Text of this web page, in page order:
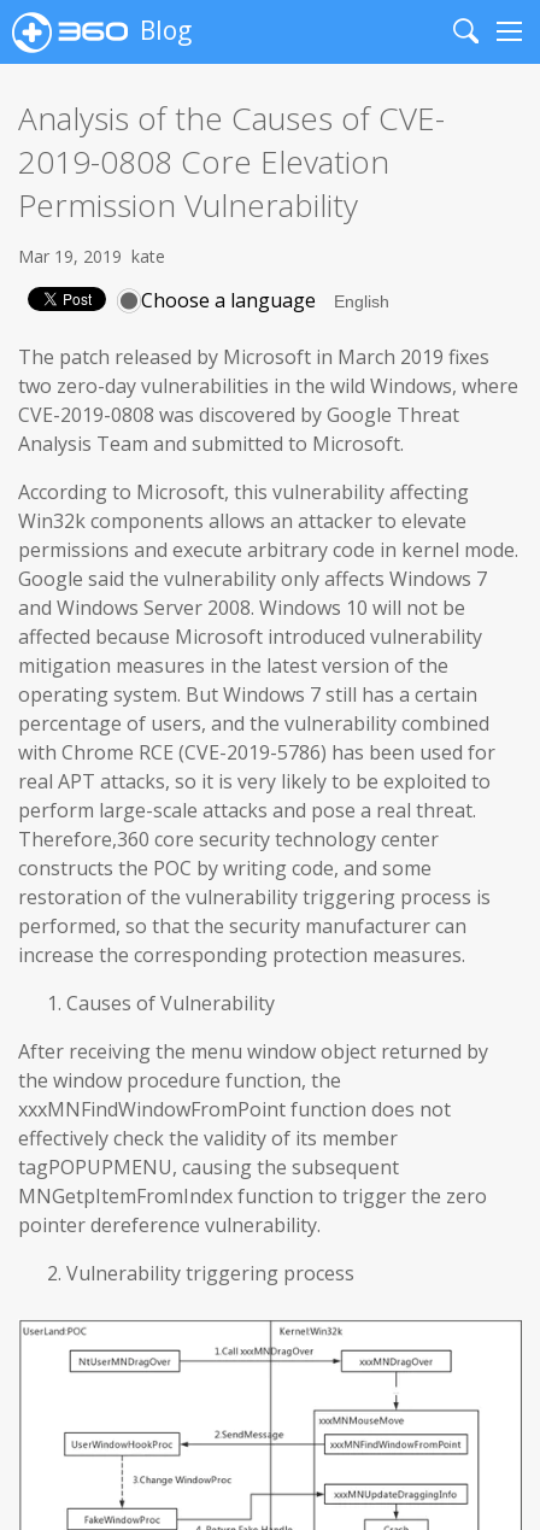
Blog
Search
Analysis of the Causes of CVE-
2019-0808 Core Elevation
Permission Vulnerability
Mar 19, 2019 kate
Choose a language
The patch released by Microsoft in March 2019 fixes
two zero-day vulnerabilities in the wild Windows, where
CVE-2019-0808 was discovered by Google Threat
Analysis Team and submitted to Microsoft.
According to Microsoft, this vulnerability affecting
Win32k components allows an attacker to elevate
permissions and execute arbitrary code in kernel mode.
Google said the vulnerability only affects Windows 7
and Windows Server 2008. Windows 10 will not be
affected because Microsoft introduced vulnerability
mitigation measures in the latest version of the
operating system. But Windows 7 still has a certain
percentage of users, and the vulnerability combined
with Chrome RCE (CVE-2019-5786) has been used for
real APT attacks, so it is very likely to be exploited to
perform large-scale attacks and pose a real threat.
Therefore,360 core security technology center
constructs the POC by writing code, and some
restoration of the vulnerability triggering process is
performed, so that the security manufacturer can
increase the corresponding protection measures.
Causes of Vulnerability
After receiving the menu window object returned by
the window procedure function, the
xxxMNFindWindowFromPoint function does not
effectively check the validity of its member
tagPOPUPMENU, causing the subsequent
MNGetpItemFromIndex function to trigger the zero
pointer dereference vulnerability.
Vulnerability triggering process